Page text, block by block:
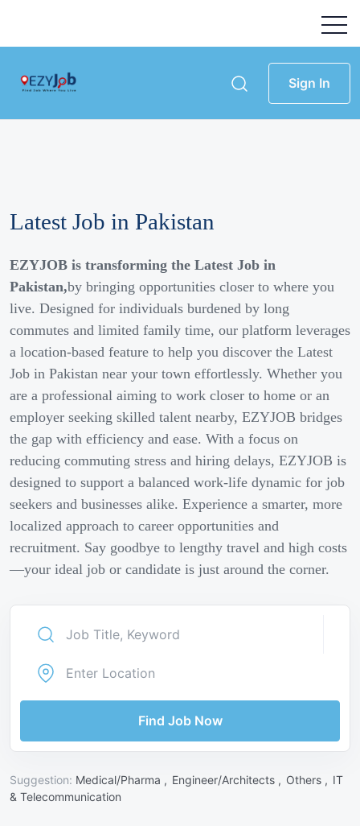
Sign In
Latest Job in Pakistan
EZYJOB is transforming the Latest Job in
Pakistan,by bringing opportunities closer to where you
live. Designed for individuals burdened by long
commutes and limited family time, our platform leverages
a location-based feature to help you discover the Latest
Job in Pakistan near your town effortlessly. Whether you
are a professional aiming to work closer to home or an
employer seeking skilled talent nearby, EZYJOB bridges
the gap with efficiency and ease. With a focus on
reducing commuting stress and hiring delays, EZYJOB is
designed to support a balanced work-life dynamic for job
seekers and businesses alike. Experience a smarter, more
localized approach to career opportunities and
recruitment. Say goodbye to lengthy travel and high costs
—your ideal job or candidate is just around the corner.
Find Job Now
Suggestion: Medical/Pharma , Engineer/Architects , Others , IT
& Telecommunication